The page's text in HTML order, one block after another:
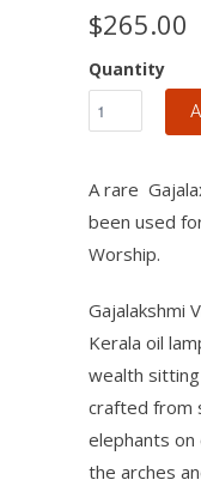
$265.00
Quantity
A rare
been used
Worship.
Gajalakshmi
Kerala oil
wealth
crafted from
elephants
the arches